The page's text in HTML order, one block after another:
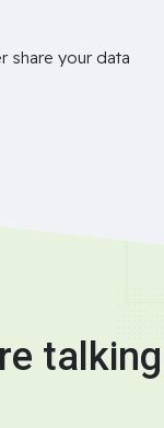
share your data
talking